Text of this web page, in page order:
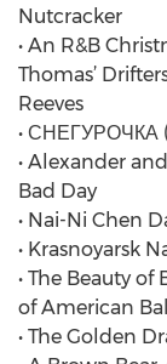
Nutcracker
• An R&B
Thomas’
Reeves
• СНЕГУРОЧКА
• Alexander
Bad Day
• Nai-Ni Chen
• Krasnoyarsk
• The Beauty
of American
• The Golden